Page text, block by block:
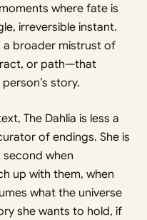
where fate is
irreversible instant.
a broader mistrust of
or path—that
story.
The Dahlia is less a
of endings. She is
when
up with them, when
what the universe
she wants to hold, if